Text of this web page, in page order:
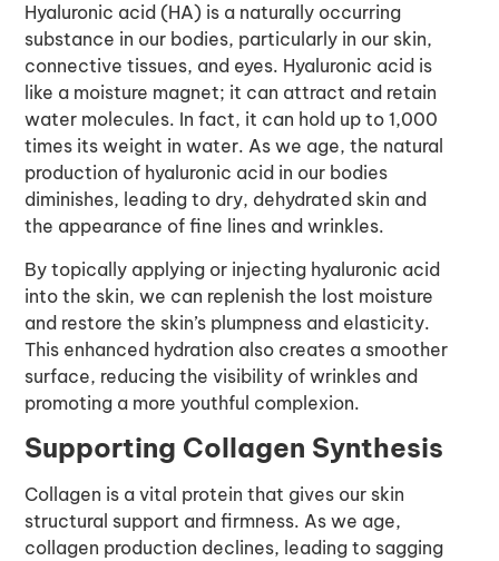
Hyaluronic acid (HA) is a naturally occurring
substance in our bodies, particularly in our skin,
connective tissues, and eyes. Hyaluronic acid is
like a moisture magnet; it can attract and retain
water molecules. In fact, it can hold up to 1,000
times its weight in water. As we age, the natural
production of hyaluronic acid in our bodies
diminishes, leading to dry, dehydrated skin and
the appearance of fine lines and wrinkles.
By topically applying or injecting hyaluronic acid
into the skin, we can replenish the lost moisture
and restore the skin’s plumpness and elasticity.
This enhanced hydration also creates a smoother
surface, reducing the visibility of wrinkles and
promoting a more youthful complexion.
Supporting Collagen Synthesis
Collagen is a vital protein that gives our skin
structural support and firmness. As we age,
collagen production declines, leading to sagging